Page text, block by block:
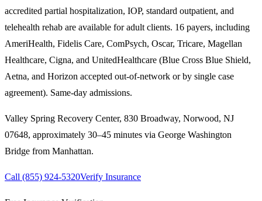
accredited partial hospitalization, IOP, standard outpatient, and
telehealth rehab are available for adult clients. 16 payers, including
AmeriHealth, Fidelis Care, ComPsych, Oscar, Tricare, Magellan
Healthcare, Cigna, and UnitedHealthcare (Blue Cross Blue Shield,
Aetna, and Horizon accepted out-of-network or by single case
agreement). Same-day admissions.
Valley Spring Recovery Center, 830 Broadway, Norwood, NJ
07648, approximately 30–45 minutes via George Washington
Bridge from Manhattan.
Call (855) 924-5320Verify Insurance